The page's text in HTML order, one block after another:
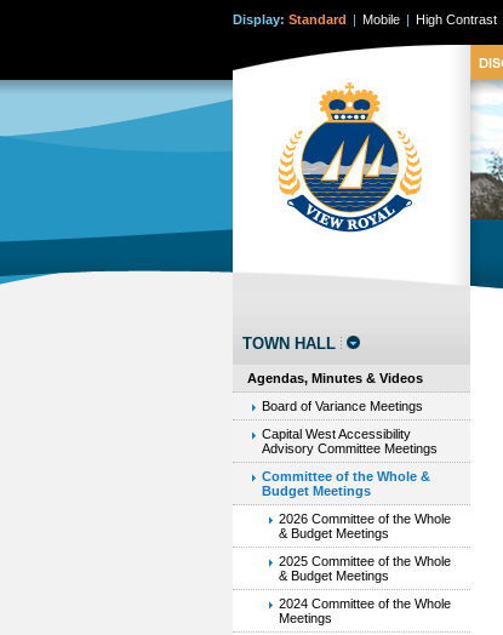
Display: Standard | Mobile | High Contrast
TOWN HALL
Agendas, Minutes & Videos
Board of Variance Meetings
Capital West Accessibility
Advisory Committee Meetings
Committee of the Whole &
Budget Meetings
2026 Committee of the Whole
& Budget Meetings
2025 Committee of the Whole
& Budget Meetings
2024 Committee of the Whole
Meetings